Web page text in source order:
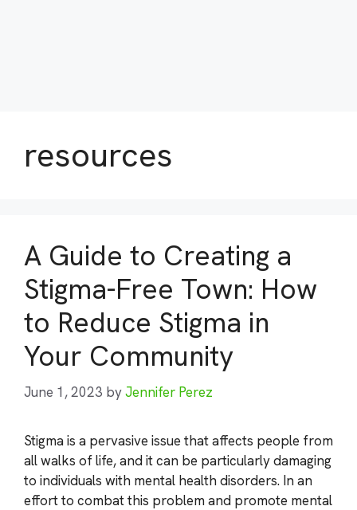
resources
A Guide to Creating a
Stigma-Free Town: How
to Reduce Stigma in
Your Community
June 1, 2023 byJennifer Perez
Stigma is a pervasive issue that affects people from
all walks of life, and it can be particularly damaging
to individuals with mental health disorders. In an
effort to combat this problem and promote mental